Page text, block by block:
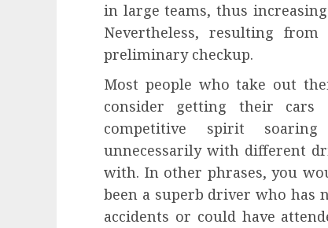
in large teams, thus
Nevertheless, resulting
preliminary checkup.
Most people who take out
consider getting their
competitive spirit soaring
unnecessarily with different
with. In other phrases, you
been a superb driver who has
accidents or could have